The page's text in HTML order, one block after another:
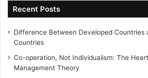
Recent Posts
Difference Between Developed Countries
Countries
Co-operation, Not Individualism: The
Management Theory